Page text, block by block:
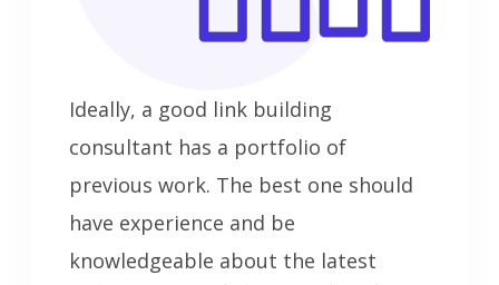
Ideally, a good link building
consultant has a portfolio of
previous work. The best one should
have experience and be
knowledgeable about the latest